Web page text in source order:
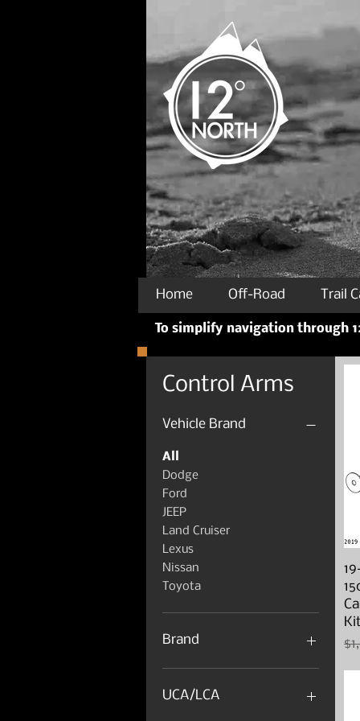
Home Off-Road Trail
Control Arms
Vehicle Brand
All
Dodge
Ford
JEEP
Land Cruiser
Lexus
Nissan
Toyota
Brand
4x4 Parts
Artec
UCA/LCA
Kit
To simplify navigation through